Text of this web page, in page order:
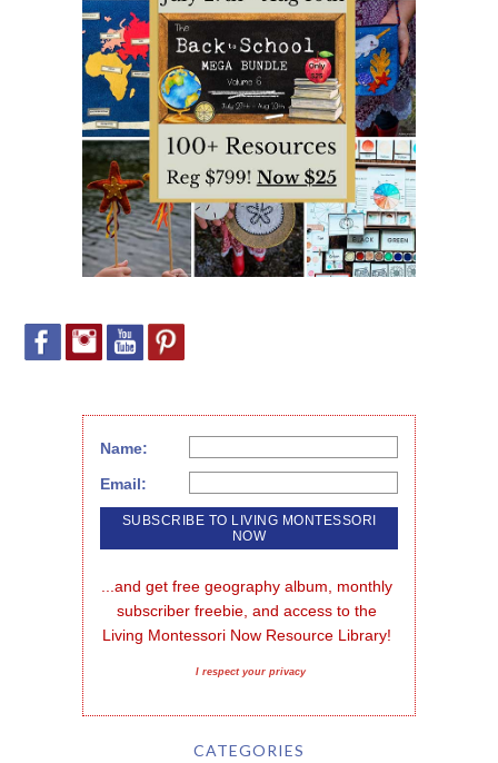
Name:
Email:
...and get free geography album, monthly
subscriber freebie, and access to the
Living Montessori Now Resource Library!
I respect your privacy
CATEGORIES